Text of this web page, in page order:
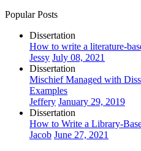
Popular Posts
Dissertation
How to write a literature-
Jessy July 08, 2021
Dissertation
Mischief Managed with
Examples
Jeffery January 29, 2019
Dissertation
How to Write a Library-
Jacob June 27, 2021